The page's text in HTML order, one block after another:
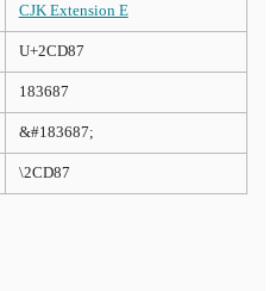
CJK Extension E
U+2CD87
183687
&#183687;
\2CD87